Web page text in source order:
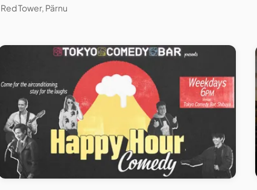
Red Tower, Pärnu